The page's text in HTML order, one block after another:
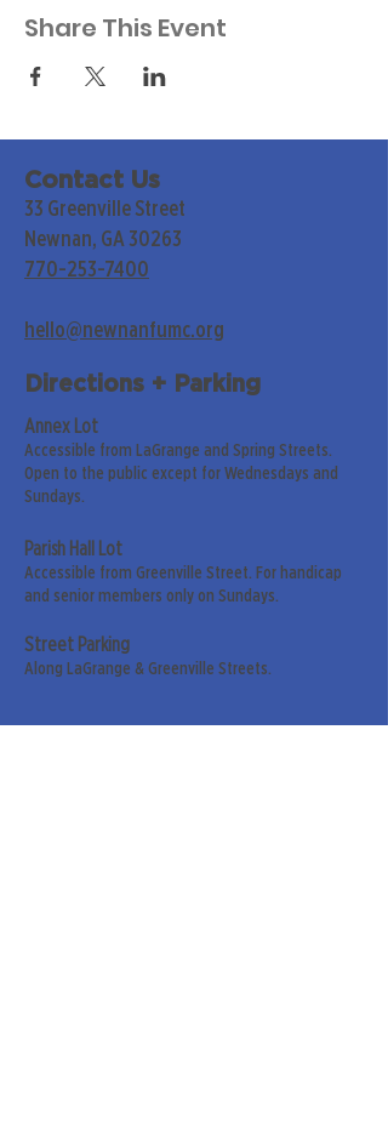
Share This Event
Contact Us
33 Greenville Street
Newnan, GA 30263
770-253-7400
hello@newnanfumc.org
Directions + Parking
Annex Lot
Accessible from LaGrange and Spring Streets.
Open to the public except for Wednesdays and
Sundays.
Parish Hall Lot
Accessible from Greenville Street. For handicap
and senior members only on Sundays.
Street Parking
Along LaGrange & Greenville Streets.